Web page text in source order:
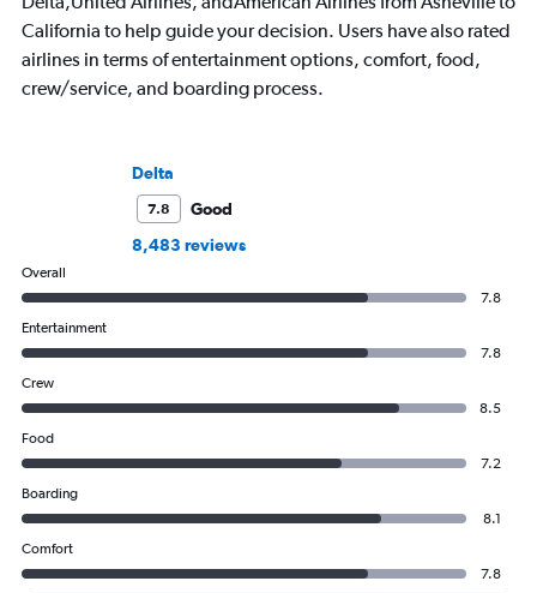
California to help guide your decision. Users have also rated
airlines in terms of entertainment options, comfort, food,
crew/service, and boarding process.
Delta
7.8
Good
8,483 reviews
Overall
7.8
Entertainment
7.8
Crew
8.5
Food
7.2
Boarding
8.1
Comfort
7.8